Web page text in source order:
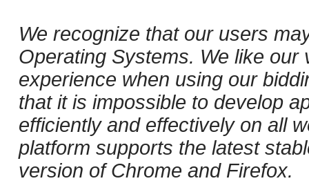
We recognize that our users
Operating Systems. We like
experience when using our
that it is impossible to develop
efficiently and effectively on all
platform supports the latest
version of Chrome and Firefox.